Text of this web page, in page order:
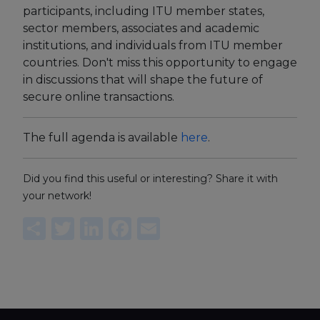
participants, including ITU member states,
sector members, associates and academic
institutions, and individuals from ITU member
countries. Don't miss this opportunity to engage
in discussions that will shape the future of
secure online transactions.
The full agenda is available here.
Did you find this useful or interesting? Share it with
your network!